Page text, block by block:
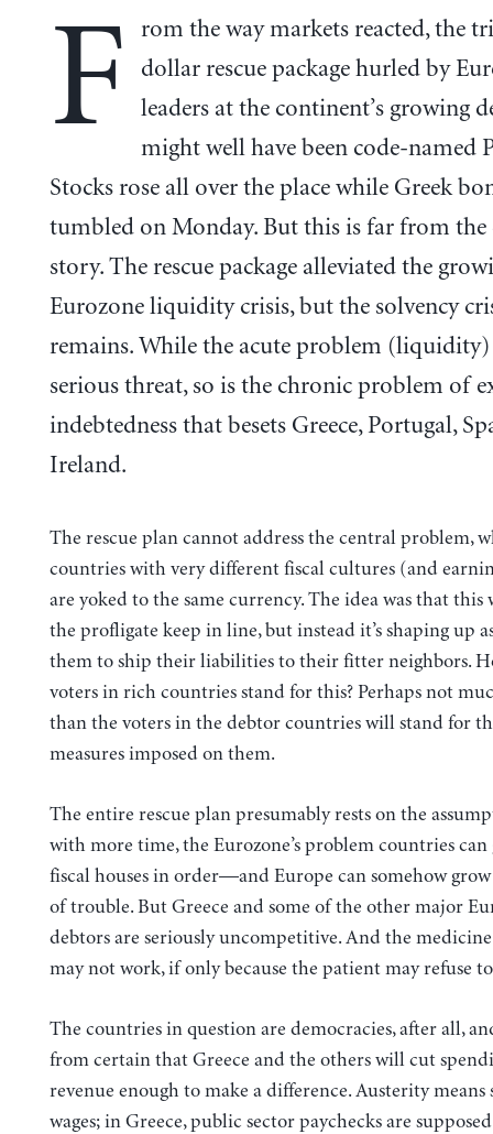
F
rom the way markets reacted, the
dollar rescue package hurled by
leaders at the continent’s growing
might well have been code-named
Stocks rose all over the place while Greek
tumbled on Monday. But this is far from the
story. The rescue package alleviated the
Eurozone liquidity crisis, but the solvency
remains. While the acute problem (liquidity)
serious threat, so is the chronic problem of
indebtedness that besets Greece, Portugal,
Ireland.
The rescue plan cannot address the central problem,
countries with very different fiscal cultures (and
are yoked to the same currency. The idea was that this
the profligate keep in line, but instead it’s shaping up
them to ship their liabilities to their fitter neighbors.
voters in rich countries stand for this? Perhaps not
than the voters in the debtor countries will stand for
measures imposed on them.
The entire rescue plan presumably rests on the
with more time, the Eurozone’s problem countries
fiscal houses in order—and Europe can somehow
of trouble. But Greece and some of the other major
debtors are seriously uncompetitive. And the
may not work, if only because the patient may refuse
The countries in question are democracies, after all,
from certain that Greece and the others will cut
revenue enough to make a difference. Austerity means
wages; in Greece, public sector paychecks are